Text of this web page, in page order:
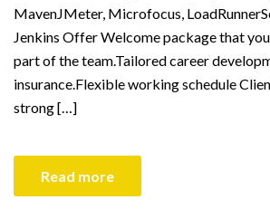
MavenJMeter, Microfocus,
Jenkins Offer Welcome package that
part of the team.Tailored career
insurance.Flexible working schedule
strong […]
Read more